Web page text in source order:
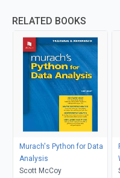
RELATED BOOKS
Murach's Python for Data
Analysis
Scott McCoy